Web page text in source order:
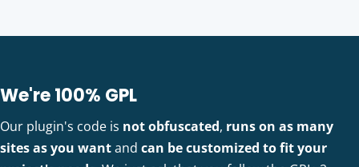
We're 100% GPL
Our plugin's code is not obfuscated, runs on as many
sites as you wantand can be customized to fit your